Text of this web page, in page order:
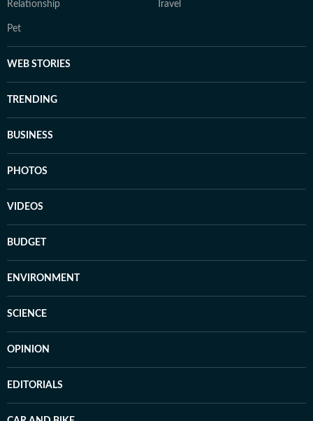
Relationship Travel
Pet
WEB STORIES
TRENDING
BUSINESS
PHOTOS
VIDEOS
BUDGET
ENVIRONMENT
SCIENCE
OPINION
EDITORIALS